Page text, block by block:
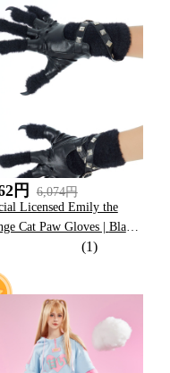
円
6,074円
Licensed Emily the
Cat Paw Gloves | Black
Gloves Gothic(1)